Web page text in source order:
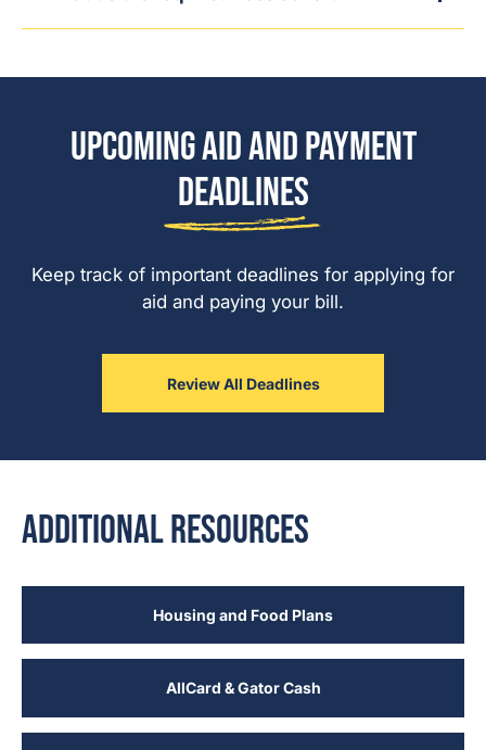
Upcoming Aid and Payment
Deadlines
Keep track of important deadlines for applying for
aid and paying your bill.
Review All Deadlines
Additional Resources
Housing and Food Plans
AllCard & Gator Cash